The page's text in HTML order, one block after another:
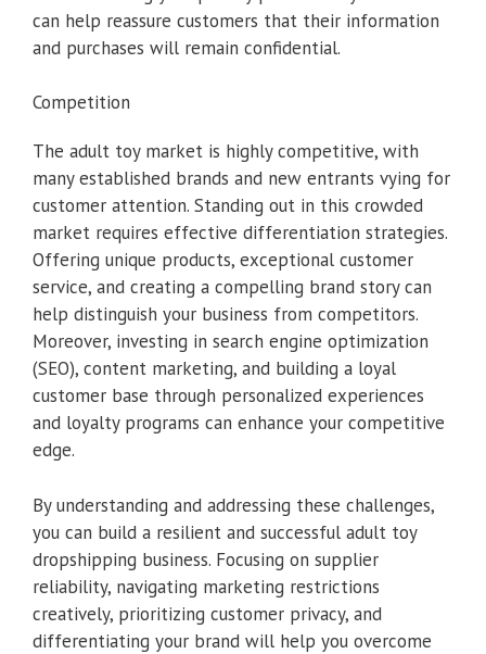
can help reassure customers that their information
and purchases will remain confidential.
Competition
The adult toy market is highly competitive, with
many established brands and new entrants vying for
customer attention. Standing out in this crowded
market requires effective differentiation strategies.
Offering unique products, exceptional customer
service, and creating a compelling brand story can
help distinguish your business from competitors.
Moreover, investing in search engine optimization
(SEO), content marketing, and building a loyal
customer base through personalized experiences
and loyalty programs can enhance your competitive
edge.
By understanding and addressing these challenges,
you can build a resilient and successful adult toy
dropshipping business. Focusing on supplier
reliability, navigating marketing restrictions
creatively, prioritizing customer privacy, and
differentiating your brand will help you overcome